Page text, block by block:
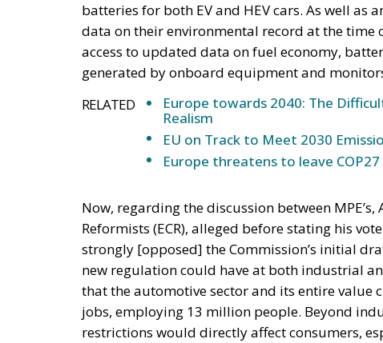
batteries for both EV and HEV cars. As well as
data on their environmental record at the time
access to updated data on fuel economy,
generated by onboard equipment and
RELATED
Europe towards 2040: The
Realism
EU on Track to Meet 2030
Europe threatens to leave
Now, regarding the discussion between
Reformists (ECR), alleged before stating his
strongly [opposed] the Commission’s initial
new regulation could have at both industrial
that the automotive sector and its entire value
jobs, employing 13 million people. Beyond
restrictions would directly affect consumers,